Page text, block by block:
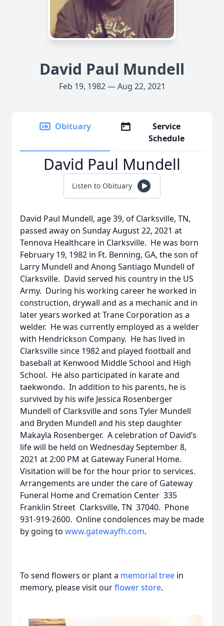
David Paul Mundell
Feb 19, 1982 — Aug 22, 2021
Obituary
Service
Schedule
David Paul Mundell
Listen to Obituary
David Paul Mundell, age 39, of Clarksville, TN,
passed away on Sunday August 22, 2021 at
Tennova Healthcare in Clarksville. He was born
February 19, 1982 in Ft. Benning, GA, the son of
Larry Mundell and Anong Santiago Mundell of
Clarksville. David served his country in the US
Army. During his working career he worked in
construction, drywall and as a mechanic and in
later years worked at Trane Corporation as a
welder. He was currently employed as a welder
with Hendrickson Company. He has lived in
Clarksville since 1982 and played football and
baseball at Kenwood Middle School and High
School. He also participated in karate and
taekwondo. In addition to his parents, he is
survived by his wife Jessica Rosenberger
Mundell of Clarksville and sons Tyler Mundell
and Bryden Mundell and his step daughter
Makayla Rosenberger. A celebration of David’s
life will be held on Wednesday September 8,
2021 at 2:00 PM at Gateway Funeral Home.
Visitation will be for the hour prior to services.
Arrangements are under the care of Gateway
Funeral Home and Cremation Center 335
Franklin Street Clarksville, TN 37040. Phone
931-919-2600. Online condolences may be made
by going to www.gatewayfh.com.
To send flowers or plant a memorial tree in
memory, please visit ourflower store.